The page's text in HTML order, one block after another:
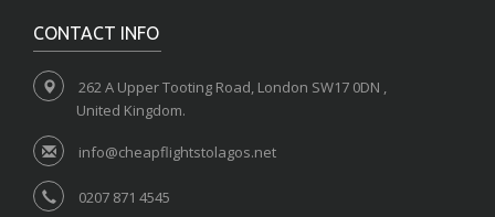
CONTACT INFO
262 A Upper Tooting Road, London SW17 0DN ,
United Kingdom.
info@cheapflightstolagos.net
0207 871 4545